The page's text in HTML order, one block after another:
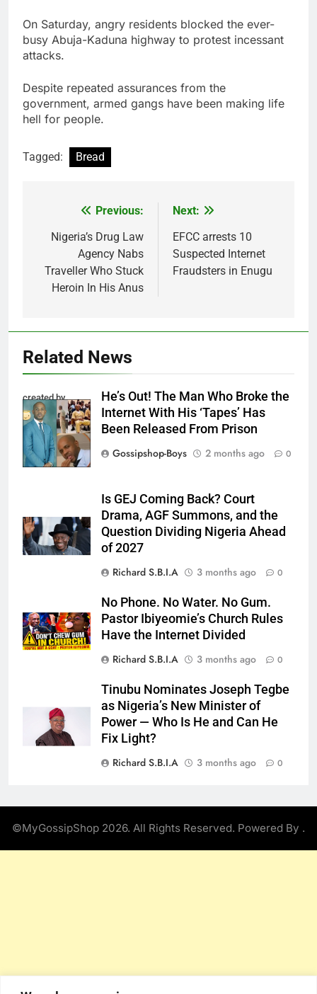
On Saturday, angry residents blocked the ever-
busy Abuja-Kaduna highway to protest incessant
attacks.
Despite repeated assurances from the
government, armed gangs have been making life
hell for people.
Tagged: Bread
navigation
Previous:
Nigeria’s Drug Law
Agency Nabs
Traveller Who Stuck
Heroin In His Anus
Next:
EFCC arrests 10
Suspected Internet
Fraudsters in Enugu
Related News
created by
InCollage
He’s Out! The Man Who Broke the
Internet With His ‘Tapes’ Has
Been Released From Prison
Gossipshop-Boys
2 months ago 0
Is GEJ Coming Back? Court
Drama, AGF Summons, and the
Question Dividing Nigeria Ahead
of 2027
Richard S.B.I.A
3 months ago 0
No Phone. No Water. No Gum.
Pastor Ibiyeomie’s Church Rules
Have the Internet Divided
Richard S.B.I.A
3 months ago 0
Tinubu Nominates Joseph Tegbe
as Nigeria’s New Minister of
Power — Who Is He and Can He
Fix Light?
Richard S.B.I.A
3 months ago 0
©MyGossipShop 2026. All Rights Reserved. Powered By .